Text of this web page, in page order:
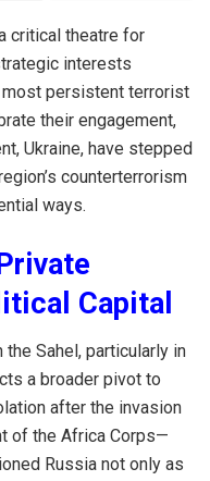
critical theatre for
interests
persistent terrorist
their engagement,
Ukraine, have stepped
counterterrorism
ways.
Capital
the Sahel, particularly in
a broader pivot to
after the invasion
of the Africa Corps—
Russia not only as